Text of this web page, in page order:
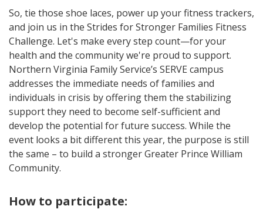
So, tie those shoe laces, power up your fitness trackers,
and join us in the Strides for Stronger Families Fitness
Challenge. Let's make every step count—for your
health and the community we're proud to support.
Northern Virginia Family Service’s SERVE campus
addresses the immediate needs of families and
individuals in crisis by offering them the stabilizing
support they need to become self-sufficient and
develop the potential for future success. While the
event looks a bit different this year, the purpose is still
the same – to build a stronger Greater Prince William
Community.
How to participate: